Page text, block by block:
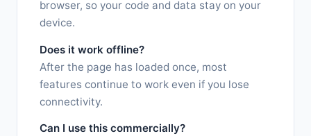
browser, so your code and data stay on your
device.
Does it work offline?
After the page has loaded once, most
features continue to work even if you lose
connectivity.
Can I use this commercially?